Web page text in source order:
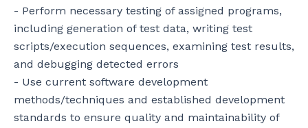
- Perform necessary testing of assigned programs,
including generation of test data, writing test
scripts/execution sequences, examining test results,
and debugging detected errors
- Use current software development
methods/techniques and established development
standards to ensure quality and maintainability of